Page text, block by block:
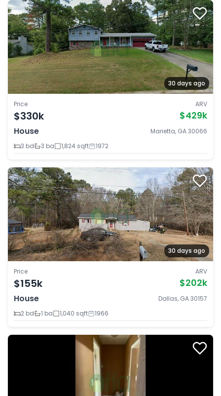
30 days ago
Price
$330k
ARV
$429k
House
Marietta, GA 30066
3 bd
3 ba 1,824 sqft 1972
30 days ago
Price
$155k
ARV
$202k
House
Dallas, GA 30157
2 bd
1 ba 1,040 sqft 1966